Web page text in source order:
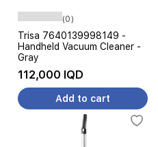
(0)
Trisa 7640139998149 -
Handheld Vacuum Cleaner -
Gray
112,000 IQD
Add to cart